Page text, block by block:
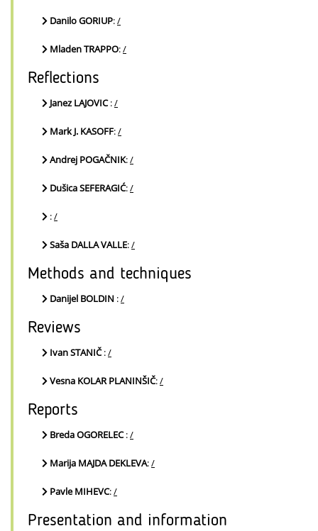
Danilo GORIUP:/
Mladen TRAPPO:/
Reflections
Janez LAJOVIC:/
Mark J. KASOFF:/
Andrej POGAČNIK:/
Dušica SEFERAGIĆ:/
:/
Saša DALLA VALLE:/
Methods and techniques
Danijel BOLDIN :/
Reviews
Ivan STANIČ:/
Vesna KOLAR PLANINŠIČ:/
Reports
Breda OGORELEC:/
Marija MAJDA DEKLEVA:/
Pavle MIHEVC:/
Presentation and information